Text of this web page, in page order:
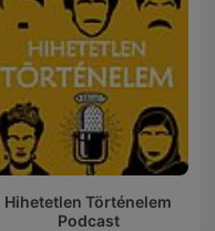
Hihetetlen Történelem
Podcast